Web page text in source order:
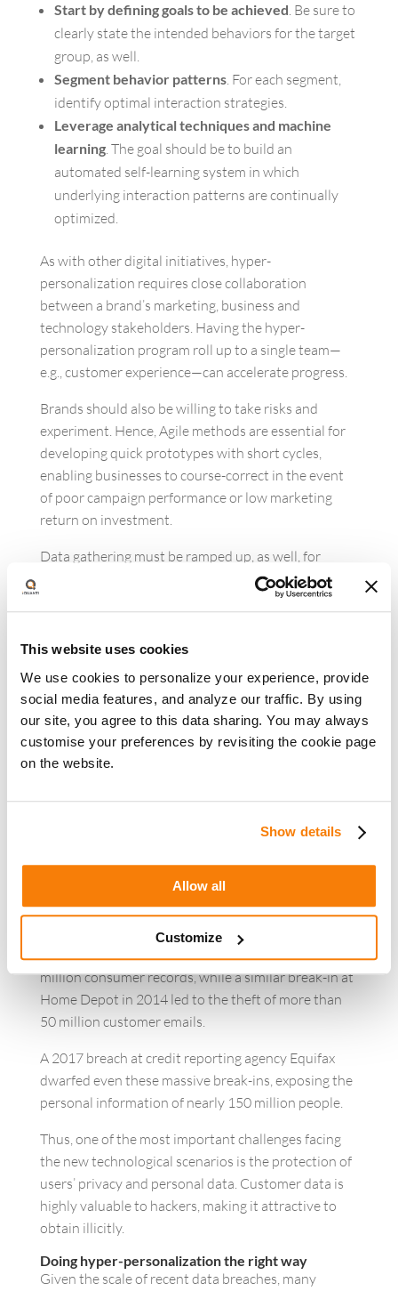
This website uses cookies
We use cookies to personalize your experience, provide
social media features, and analyze our traffic. By using
our site, you agree to this data sharing. You may always
customise your preferences by revisiting the cookie page
on the website.
Show details
Allow all
Customize
Start by defining goals to be achieved. Be sure to
clearly state the intended behaviors for the target
group, as well.
Segment behavior patterns. For each segment,
identify optimal interaction strategies.
Leverage analytical techniques and machine
learning. The goal should be to build an
automated self-learning system in which
underlying interaction patterns are continually
optimized.
As with other digital initiatives, hyper-
personalization requires close collaboration
between a brand’s marketing, business and
technology stakeholders. Having the hyper-
personalization program roll up to a single team—
e.g., customer experience—can accelerate progress.
Brands should also be willing to take risks and
experiment. Hence, Agile methods are essential for
developing quick prototypes with short cycles,
enabling businesses to course-correct in the event
of poor campaign performance or low marketing
return on investment.
Data gathering must be ramped up, as well, for
brands that want to enable hyper-personalized
customer journeys. The approach should be to
individual interactions, figure out what data is
data.
Hyper-personalization and privacy considerations
Hyper-personalization can make consumers’ brand
interactions more engaging and drive better results
dependence on customers’ personal information,
hyper-personalization requires scrupulous
Recent high-profile data breaches illustrate the risks
inherent to capturing and storing personally
identifiable consumer information. A 2013 breach of
Target’s internal systems resulted in the theft of 41
million consumer records, while a similar break-in at
Home Depot in 2014 led to the theft of more than
50 million customer emails.
A 2017 breach at credit reporting agency Equifax
dwarfed even these massive break-ins, exposing the
personal information of nearly 150 million people.
Thus, one of the most important challenges facing
the new technological scenarios is the protection of
users’ privacy and personal data. Customer data is
highly valuable to hackers, making it attractive to
obtain illicitly.
Doing hyper-personalization the right way
Given the scale of recent data breaches, many